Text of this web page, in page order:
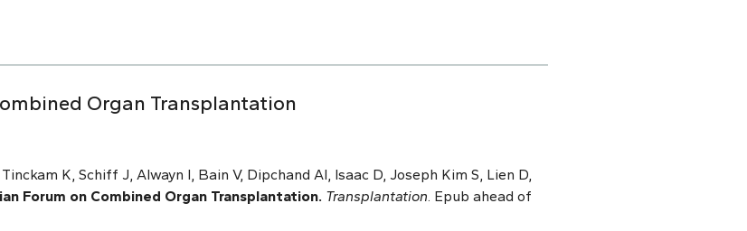
Organ Transplantation
K, Schiff J, Alwayn I, Bain V, Dipchand AI, Isaac D, Joseph Kim S, Lien D,
Forum on Combined Organ Transplantation. Transplantation . Epub ahead of